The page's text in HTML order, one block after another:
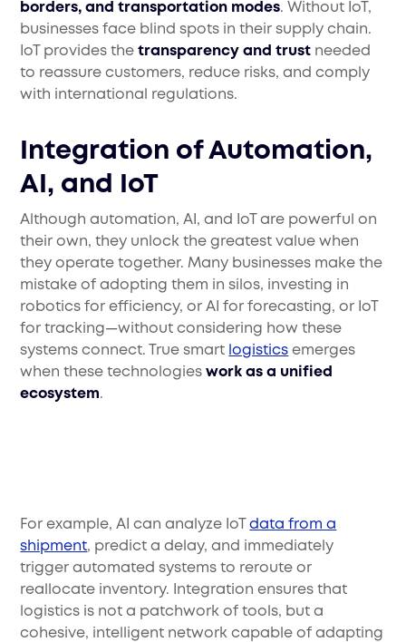
borders, and transportation modes. Without IoT,
businesses face blind spots in their supply chain.
IoT provides thetransparency and trust needed
to reassure customers, reduce risks, and comply
with international regulations.
Integration of Automation,
AI, and IoT
Although automation, AI, and IoT are powerful on
their own, they unlock the greatest value when
they operate together. Many businesses make the
mistake of adopting them in silos, investing in
robotics for efficiency, or AI for forecasting, or IoT
for tracking—without considering how these
systems connect. True smart logistics emerges
when these technologieswork as a unified
ecosystem.
For example, AI can analyze IoTdata from a
shipment, predict a delay, and immediately
trigger automated systems to reroute or
reallocate inventory. Integration ensures that
logistics is not a patchwork of tools, but a
cohesive, intelligent network capable of adapting